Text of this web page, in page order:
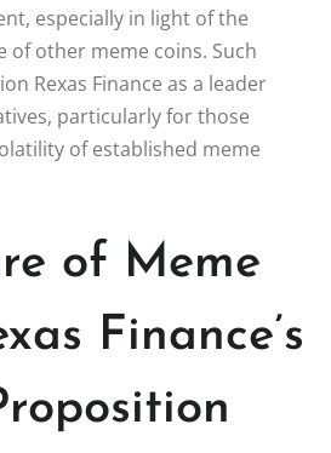
especially in light of the
other meme coins. Such
Rexas Finance as a leader
particularly for those
of established meme
of Meme
Finance’s